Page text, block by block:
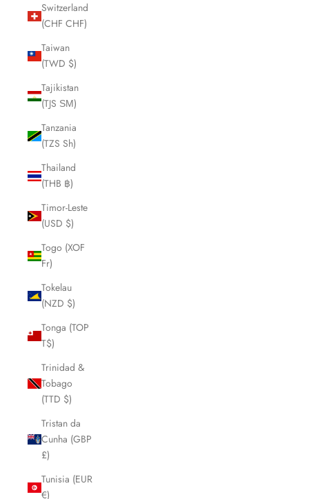
Switzerland
(CHF CHF)
Taiwan
(TWD $)
Tajikistan
(TJS ЅМ)
Tanzania
(TZS Sh)
Thailand
(THB ฿)
Timor-Leste
(USD $)
Togo (XOF
Fr)
Tokelau
(NZD $)
Tonga (TOP
T$)
Trinidad &
Tobago
(TTD $)
Tristan da
Cunha (GBP
£)
Tunisia (EUR
€)